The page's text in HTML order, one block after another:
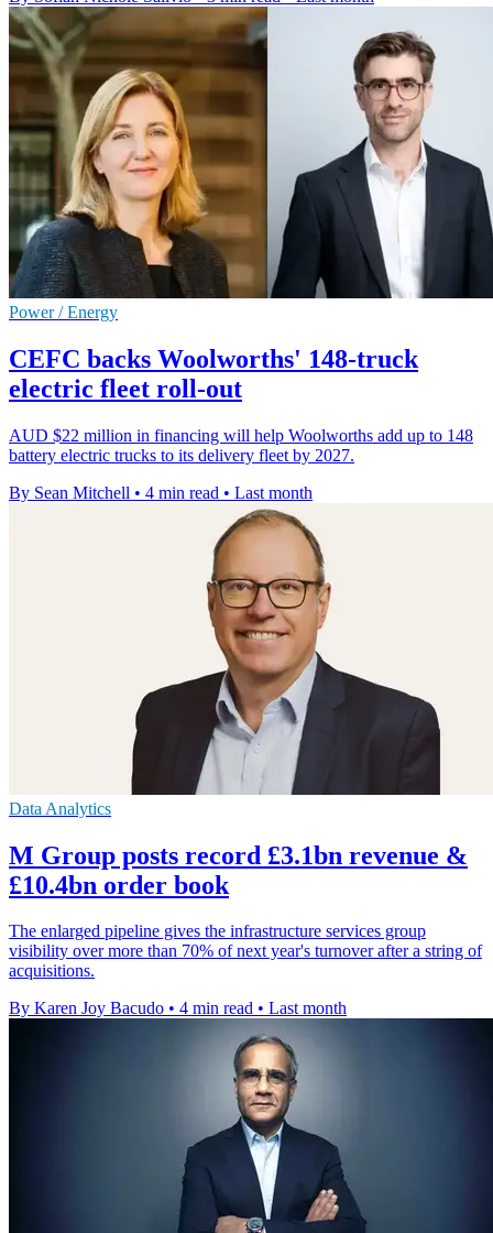
Power / Energy
CEFC backs Woolworths' 148-truck
electric fleet roll-out
AUD $22 million in financing will help Woolworths add up to 148
battery electric trucks to its delivery fleet by 2027.
By Sean Mitchell • 4 min read • Last month
Data Analytics
M Group posts record £3.1bn revenue &
£10.4bn order book
The enlarged pipeline gives the infrastructure services group
visibility over more than 70% of next year's turnover after a string of
acquisitions.
By Karen Joy Bacudo • 4 min read • Last month